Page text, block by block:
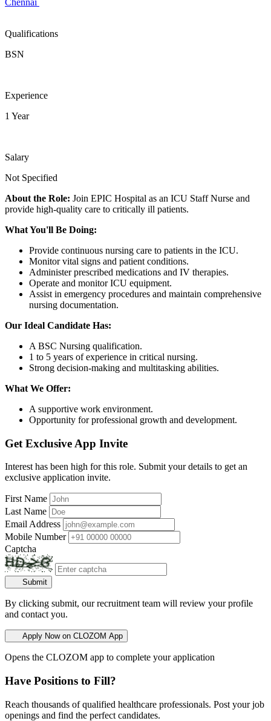
Chennai
Qualifications
BSN
Experience
1 Year
Salary
Not Specified
About the Role: Join EPIC Hospital as an ICU Staff Nurse and
provide high-quality care to critically ill patients.
What You'll Be Doing:
Provide continuous nursing care to patients in the ICU.
Monitor vital signs and patient conditions.
Administer prescribed medications and IV therapies.
Operate and monitor ICU equipment.
Assist in emergency procedures and maintain comprehensive
nursing documentation.
Our Ideal Candidate Has:
A BSC Nursing qualification.
1 to 5 years of experience in critical nursing.
Strong decision-making and multitasking abilities.
What We Offer:
A supportive work environment.
Opportunity for professional growth and development.
Get Exclusive App Invite
Interest has been high for this role. Submit your details to get an
exclusive application invite.
First Name
Last Name
Email Address
Mobile Number
Captcha
Submit
By clicking submit, our recruitment team will review your profile
and contact you.
Apply Now on CLOZOM App
Opens the CLOZOM app to complete your application
Have Positions to Fill?
Reach thousands of qualified healthcare professionals. Post your job
openings and find the perfect candidates.